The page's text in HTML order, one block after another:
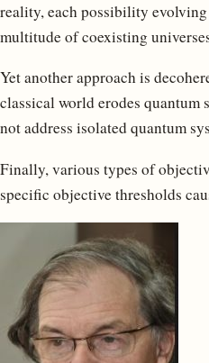
reality, each possibility
multitude of coexisting
Yet another approach is
classical world erodes quantum
not address isolated quantum
Finally, various types of
specific objective thresholds